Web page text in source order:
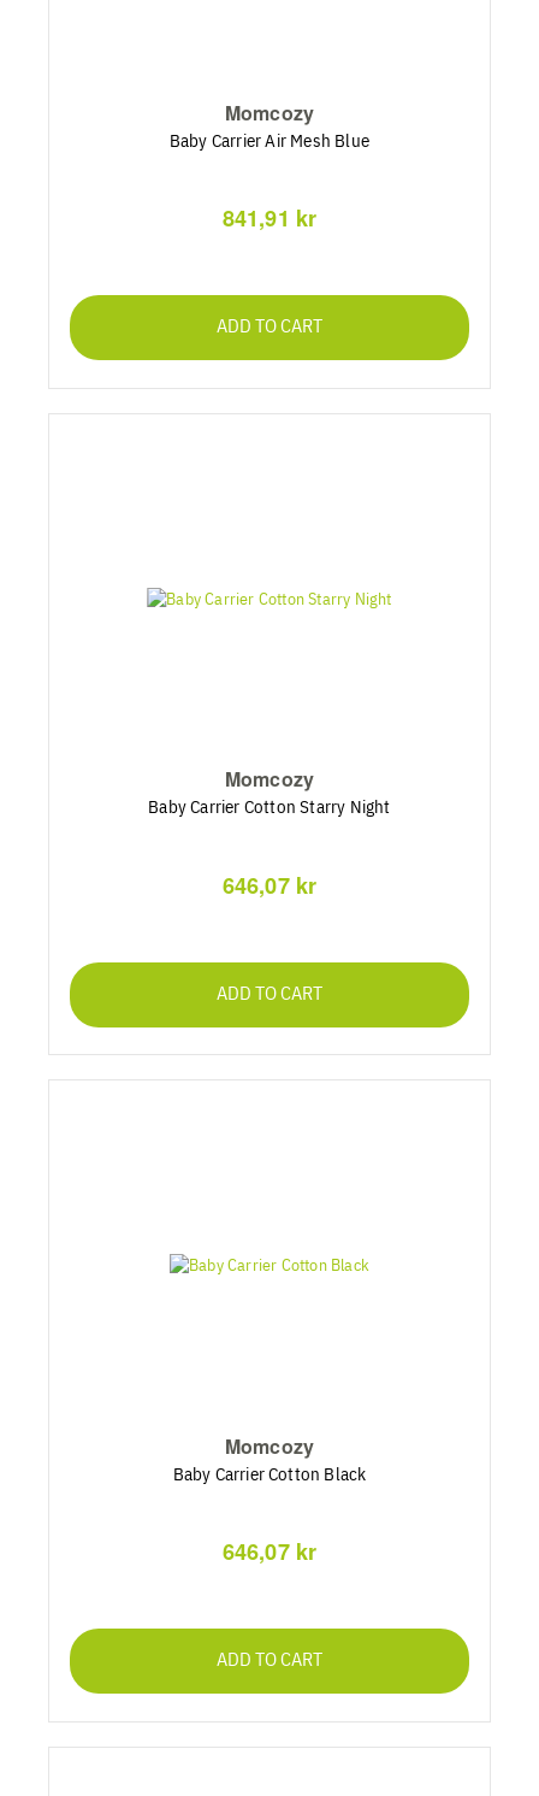
Momcozy
Baby Carrier Air Mesh Blue
841,91 kr
ADD TO CART
Momcozy
Baby Carrier Cotton Starry Night
646,07 kr
ADD TO CART
Momcozy
Baby Carrier Cotton Black
646,07 kr
ADD TO CART